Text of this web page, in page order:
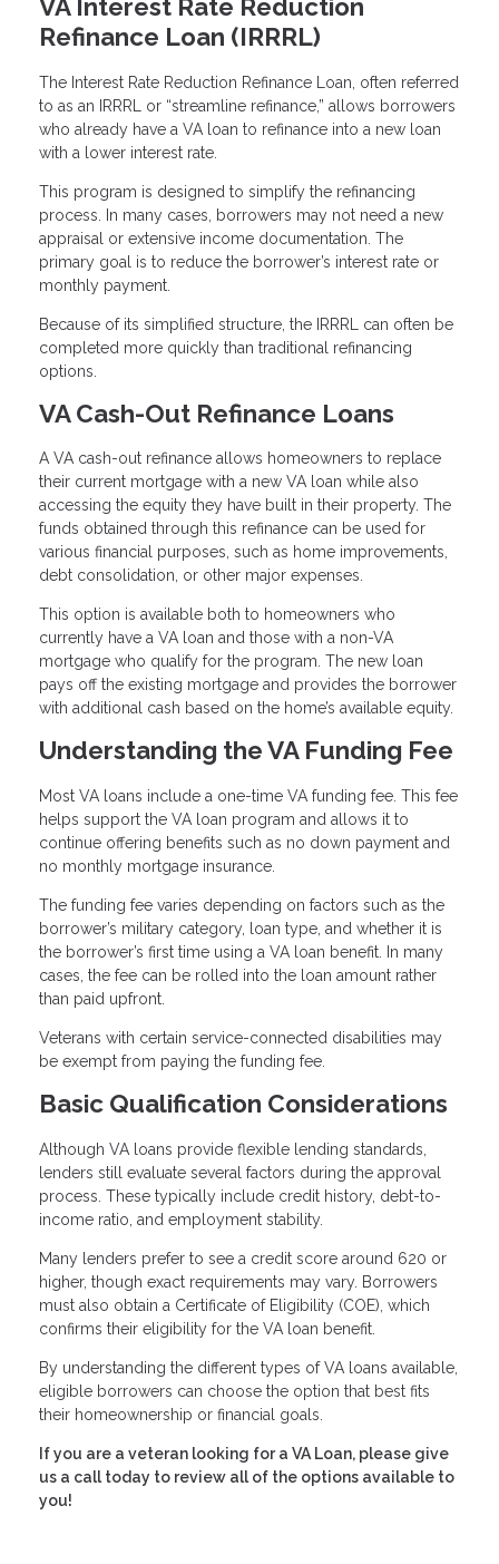
VA Interest Rate Reduction
Refinance Loan (IRRRL)
The Interest Rate Reduction Refinance Loan, often referred
to as an IRRRL or “streamline refinance,” allows borrowers
who already have a VA loan to refinance into a new loan
with a lower interest rate.
This program is designed to simplify the refinancing
process. In many cases, borrowers may not need a new
appraisal or extensive income documentation. The
primary goal is to reduce the borrower’s interest rate or
monthly payment.
Because of its simplified structure, the IRRRL can often be
completed more quickly than traditional refinancing
options.
VA Cash-Out Refinance Loans
A VA cash-out refinance allows homeowners to replace
their current mortgage with a new VA loan while also
accessing the equity they have built in their property. The
funds obtained through this refinance can be used for
various financial purposes, such as home improvements,
debt consolidation, or other major expenses.
This option is available both to homeowners who
currently have a VA loan and those with a non-VA
mortgage who qualify for the program. The new loan
pays off the existing mortgage and provides the borrower
with additional cash based on the home’s available equity.
Understanding the VA Funding Fee
Most VA loans include a one-time VA funding fee. This fee
helps support the VA loan program and allows it to
continue offering benefits such as no down payment and
no monthly mortgage insurance.
The funding fee varies depending on factors such as the
borrower’s military category, loan type, and whether it is
the borrower’s first time using a VA loan benefit. In many
cases, the fee can be rolled into the loan amount rather
than paid upfront.
Veterans with certain service-connected disabilities may
be exempt from paying the funding fee.
Basic Qualification Considerations
Although VA loans provide flexible lending standards,
lenders still evaluate several factors during the approval
process. These typically include credit history, debt-to-
income ratio, and employment stability.
Many lenders prefer to see a credit score around 620 or
higher, though exact requirements may vary. Borrowers
must also obtain a Certificate of Eligibility (COE), which
confirms their eligibility for the VA loan benefit.
By understanding the different types of VA loans available,
eligible borrowers can choose the option that best fits
their homeownership or financial goals.
If you are a veteran looking for a VA Loan, please give
us a call today to review all of the options available to
you!